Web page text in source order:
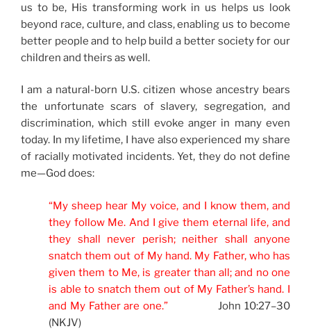
us to be, His transforming work in us helps us look
beyond race, culture, and class, enabling us to become
better people and to help build a better society for our
children and theirs as well.
I am a natural-born U.S. citizen whose ancestry bears
the unfortunate scars of slavery, segregation, and
discrimination, which still evoke anger in many even
today. In my lifetime, I have also experienced my share
of racially motivated incidents. Yet, they do not define
me—God does:
“My sheep hear My voice, and I know them, and
they follow Me. And I give them eternal life, and
they shall never perish; neither shall anyone
snatch them out of My hand. My Father, who has
given them to Me, is greater than all; and no one
is able to snatch them out of My Father’s hand. I
and My Father are one.”
John 10:27–30
(NKJV)